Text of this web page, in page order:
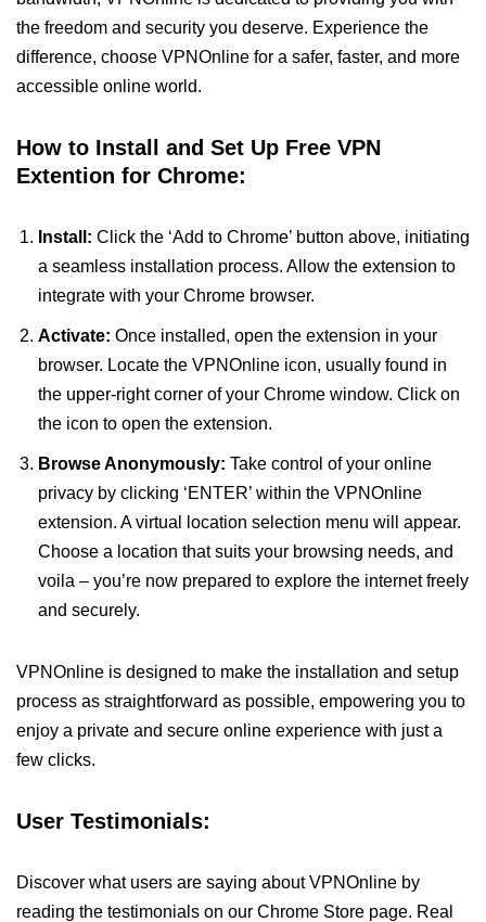
the freedom and security you deserve. Experience the
difference, choose VPNOnline for a safer, faster, and more
accessible online world.
How to Install and Set Up Free VPN
Extention for Chrome:
Install: Click the ‘Add to Chrome’ button above, initiating
a seamless installation process. Allow the extension to
integrate with your Chrome browser.
Activate: Once installed, open the extension in your
browser. Locate the VPNOnline icon, usually found in
the upper-right corner of your Chrome window. Click on
the icon to open the extension.
Browse Anonymously: Take control of your online
privacy by clicking ‘ENTER’ within the VPNOnline
extension. A virtual location selection menu will appear.
Choose a location that suits your browsing needs, and
voila – you’re now prepared to explore the internet freely
and securely.
VPNOnline is designed to make the installation and setup
process as straightforward as possible, empowering you to
enjoy a private and secure online experience with just a
few clicks.
User Testimonials:
Discover what users are saying about VPNOnline by
reading the testimonials on our Chrome Store page. Real